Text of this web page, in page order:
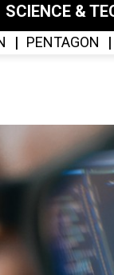
SCIENCE &
PENTAGON